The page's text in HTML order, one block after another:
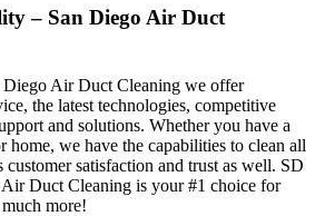
– San Diego Air Duct
Air Duct Cleaning we offer
the latest technologies, competitive
and solutions. Whether you have a
home, we have the capabilities to clean all
customer satisfaction and trust as well. SD
Duct Cleaning is your #1 choice for
more!